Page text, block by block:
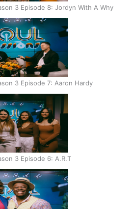
3 Episode 8: Jordyn With A Why
3 Episode 7: Aaron Hardy
3 Episode 6: A.R.T